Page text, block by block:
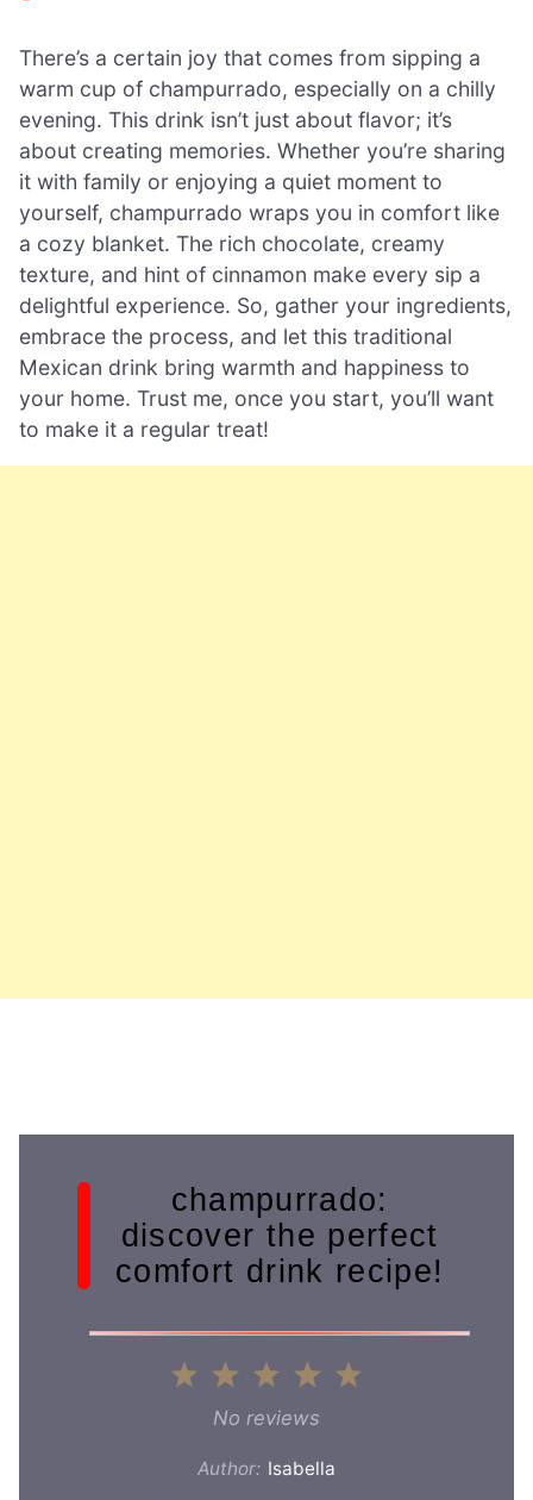
There’s a certain joy that comes from sipping a
warm cup of champurrado, especially on a chilly
evening. This drink isn’t just about flavor; it’s
about creating memories. Whether you’re sharing
it with family or enjoying a quiet moment to
yourself, champurrado wraps you in comfort like
a cozy blanket. The rich chocolate, creamy
texture, and hint of cinnamon make every sip a
delightful experience. So, gather your ingredients,
embrace the process, and let this traditional
Mexican drink bring warmth and happiness to
your home. Trust me, once you start, you’ll want
to make it a regular treat!
champurrado:
discover the perfect
comfort drink recipe!
4
3
Stars
2
Stars
Star
No reviews
Author: Isabella